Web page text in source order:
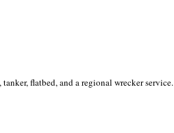
flatbed, and a regional wrecker service.